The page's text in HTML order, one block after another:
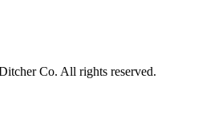
Co. All rights reserved.